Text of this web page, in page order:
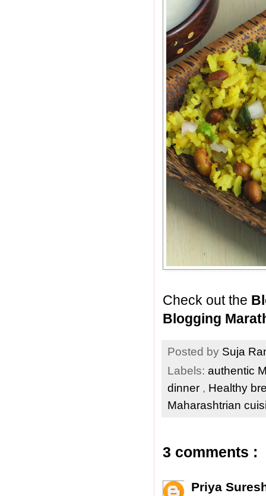
Check out the
Blogging
Posted by Suja
Labels: authentic
dinner , Healthy
Maharashtrian
3 comments :
Priya